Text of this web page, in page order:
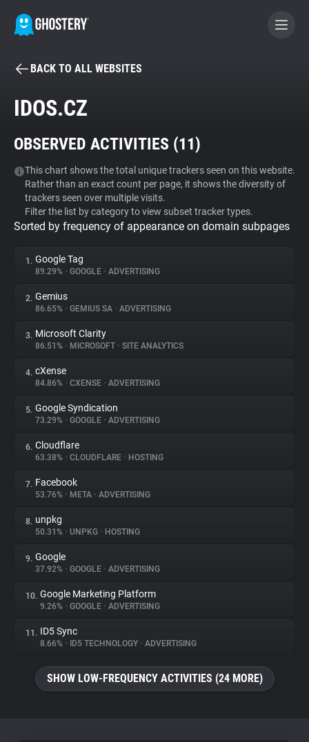
BECOME A CONTRIBUTOR
Tracker & Ad Blocker
WhoTracks.Me
Privacy Digest
About
Trackers
Websites
Explorer
Tracking Reach
BACK TO ALL WEBSITES
IDOS.CZ
OBSERVED ACTIVITIES (11)
This chart shows the total unique trackers seen on this website.
Rather than an exact count per page, it shows the diversity of
trackers seen over multiple visits.
Filter the list by category to view subset tracker types.
Sorted by frequency of appearance on domain subpages
1. Google Tag
89.29% • GOOGLE • ADVERTISING
2. Gemius
86.65% • GEMIUS SA • ADVERTISING
3. Microsoft Clarity
86.51% • MICROSOFT • SITE ANALYTICS
4. cXense
84.86% • CXENSE • ADVERTISING
5. Google Syndication
73.29% • GOOGLE • ADVERTISING
6. Cloudflare
63.38% • CLOUDFLARE • HOSTING
7. Facebook
53.76% • META • ADVERTISING
8. unpkg
50.31% • UNPKG • HOSTING
9. Google
37.92% • GOOGLE • ADVERTISING
10. Google Marketing Platform
9.26% • GOOGLE • ADVERTISING
11. ID5 Sync
8.66% • ID5 TECHNOLOGY • ADVERTISING
SHOW LOW-FREQUENCY ACTIVITIES (24 MORE)